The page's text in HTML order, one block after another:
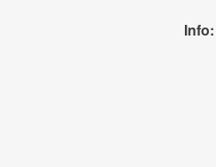
Info: